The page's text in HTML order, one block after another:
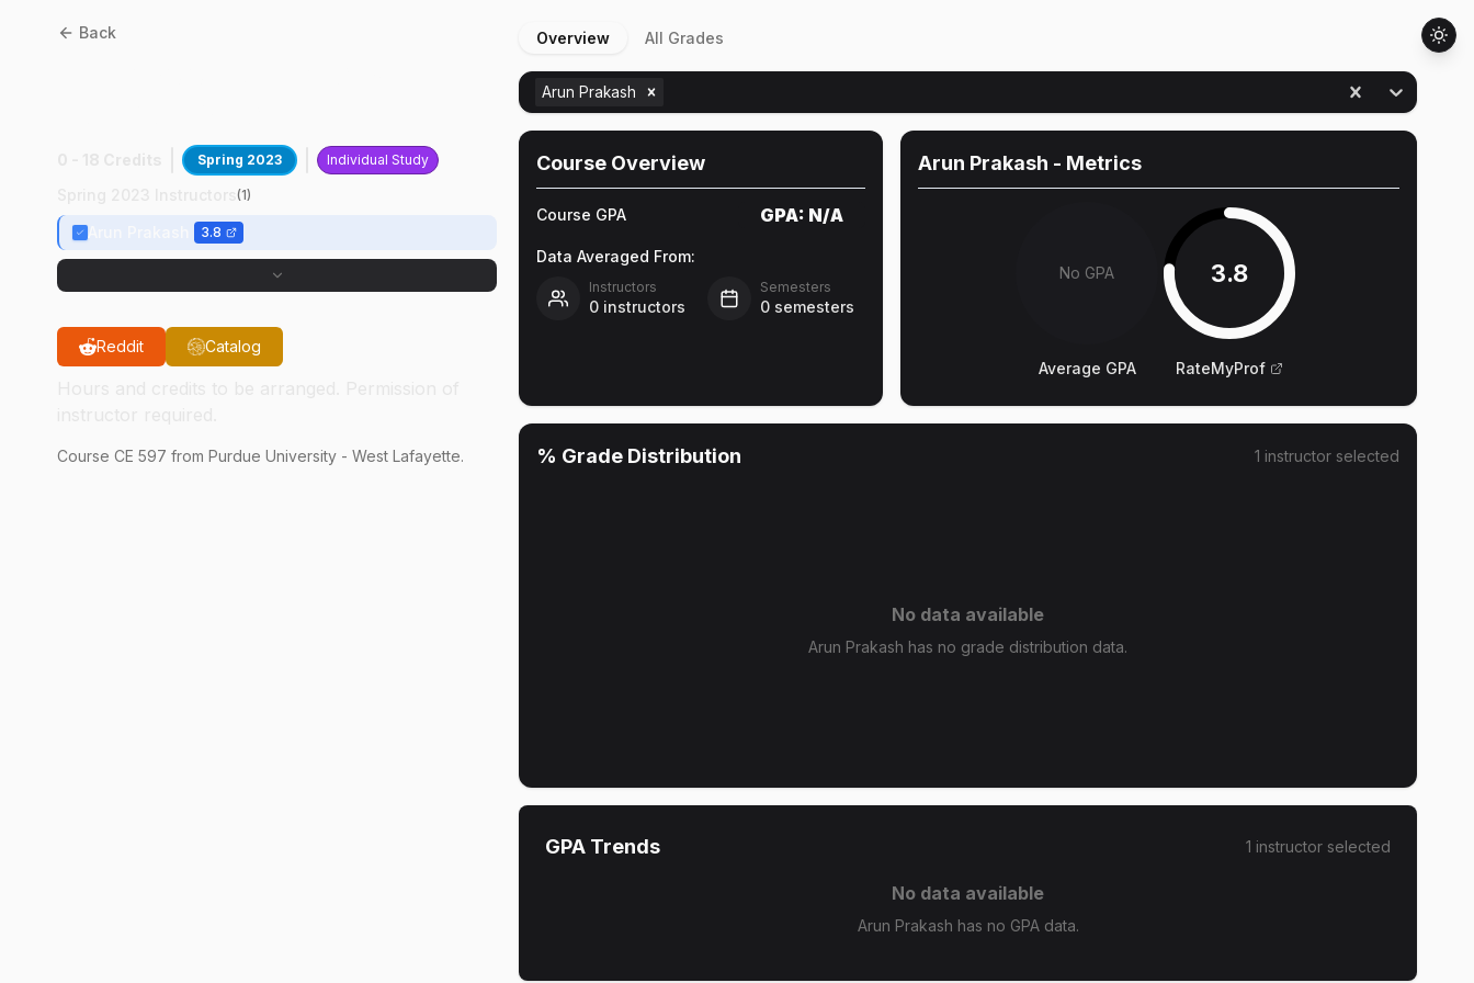
Back
Spring 2023 Individual Study
(1)
3.8
Reddit Catalog
Course CE 597 from Purdue University - West Lafayette.
Overview All Grades
Arun Prakash
Course Overview
Course GPA GPA: N/A
Data Averaged From:
Instructors
0 instructors
Semesters
0 semesters
Arun Prakash - Metrics
No GPA
Average GPA
3.8
RateMyProf
% Grade Distribution 1 instructor selected
No data available
Arun Prakash has no grade distribution data.
GPA Trends 1 instructor selected
No data available
Arun Prakash has no GPA data.